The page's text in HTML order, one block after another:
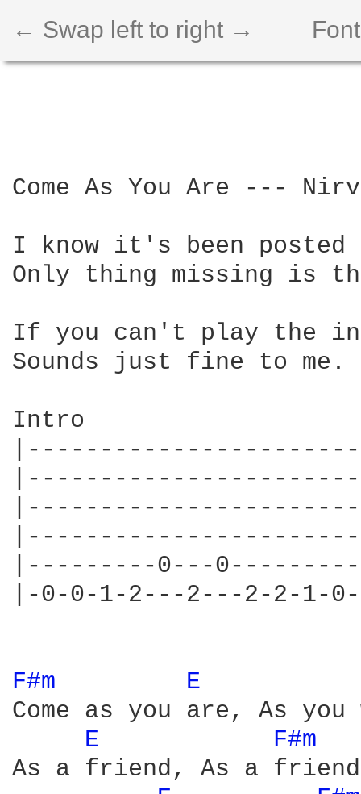
← Swap left to right →
Come As You Are ---
I know it's been
Only thing missing is
If you can't play the
Sounds just fine to me.
Intro
|---------0---
|-0-0-1-2---2---2-2-1-
F#m E
Come as you
E
F#m
As a friend, As a